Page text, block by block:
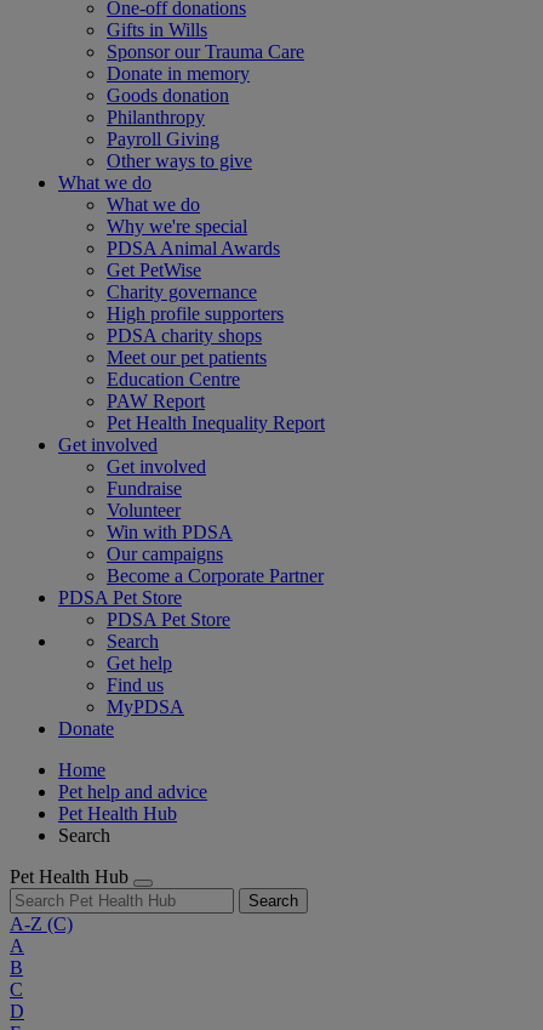
One-off donations
Gifts in Wills
Sponsor our Trauma Care
Donate in memory
Goods donation
Philanthropy
Payroll Giving
Other ways to give
What we do
What we do
Why we're special
PDSA Animal Awards
Get PetWise
Charity governance
High profile supporters
PDSA charity shops
Meet our pet patients
Education Centre
PAW Report
Pet Health Inequality Report
Get involved
Get involved
Fundraise
Volunteer
Win with PDSA
Our campaigns
Become a Corporate Partner
PDSA Pet Store
PDSA Pet Store
Search
Get help
Find us
MyPDSA
Donate
Home
Pet help and advice
Pet Health Hub
Search
Pet Health Hub
Search
A-Z (C)
A
B
C
D